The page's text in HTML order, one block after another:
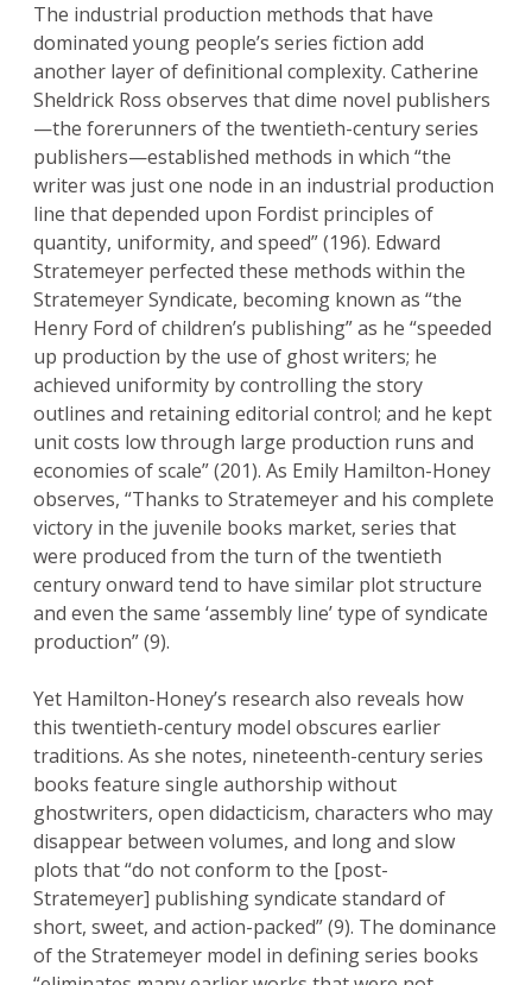
The industrial production methods that have
dominated young people’s series fiction add
another layer of definitional complexity. Catherine
Sheldrick Ross observes that dime novel publishers
—the forerunners of the twentieth-century series
publishers—established methods in which “the
writer was just one node in an industrial production
line that depended upon Fordist principles of
quantity, uniformity, and speed” (196). Edward
Stratemeyer perfected these methods within the
Stratemeyer Syndicate, becoming known as “the
Henry Ford of children’s publishing” as he “speeded
up production by the use of ghost writers; he
achieved uniformity by controlling the story
outlines and retaining editorial control; and he kept
unit costs low through large production runs and
economies of scale” (201). As Emily Hamilton-Honey
observes, “Thanks to Stratemeyer and his complete
victory in the juvenile books market, series that
were produced from the turn of the twentieth
century onward tend to have similar plot structure
and even the same ‘assembly line’ type of syndicate
production” (9).
Yet Hamilton-Honey’s research also reveals how
this twentieth-century model obscures earlier
traditions. As she notes, nineteenth-century series
books feature single authorship without
ghostwriters, open didacticism, characters who may
disappear between volumes, and long and slow
plots that “do not conform to the [post-
Stratemeyer] publishing syndicate standard of
short, sweet, and action-packed” (9). The dominance
of the Stratemeyer model in defining series books